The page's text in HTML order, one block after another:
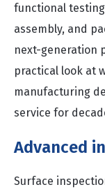
functional
assembly, and
next-generation
practical look at
manufacturing
service for
Advanced
Surface